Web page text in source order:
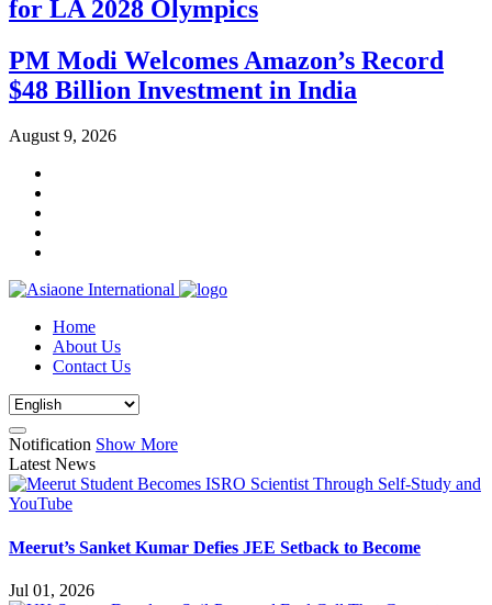
for LA 2028 Olympics
PM Modi Welcomes Amazon’s Record
$48 Billion Investment in India
August 9, 2026
Home
About Us
Contact Us
Notification Show More
Latest News
Meerut’s Sanket Kumar Defies JEE Setback to Become
Jul 01, 2026